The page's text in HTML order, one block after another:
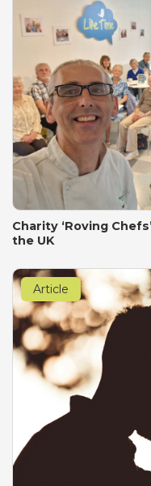
Charity ‘Roving
the UK
Article